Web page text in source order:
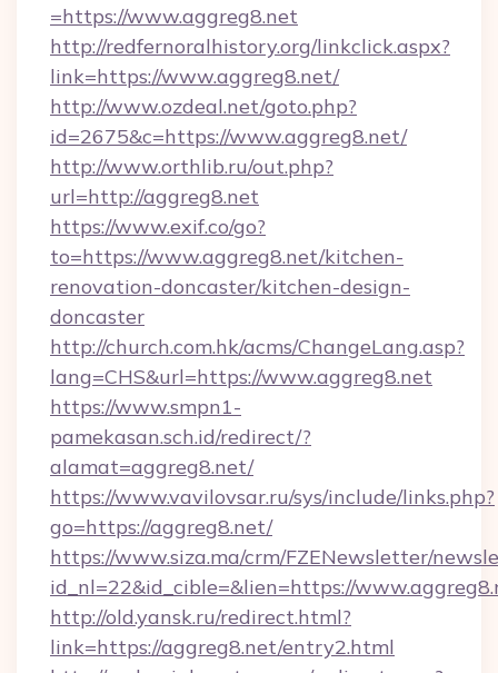
=https://www.aggreg8.net
http://redfernoralhistory.org/linkclick.aspx?
link=https://www.aggreg8.net/
http://www.ozdeal.net/goto.php?
id=2675&c=https://www.aggreg8.net/
http://www.orthlib.ru/out.php?
url=http://aggreg8.net
https://www.exif.co/go?
to=https://www.aggreg8.net/kitchen-
renovation-doncaster/kitchen-design-
doncaster
http://church.com.hk/acms/ChangeLang.asp?
lang=CHS&url=https://www.aggreg8.net
https://www.smpn1-
pamekasan.sch.id/redirect/?
alamat=aggreg8.net/
https://www.vavilovsar.ru/sys/include/links.php?
go=https://aggreg8.net/
https://www.siza.ma/crm/FZENewsletter/
id_nl=22&id_cible=&lien=https://
http://old.yansk.ru/redirect.html?
link=https://aggreg8.net/entry2.html